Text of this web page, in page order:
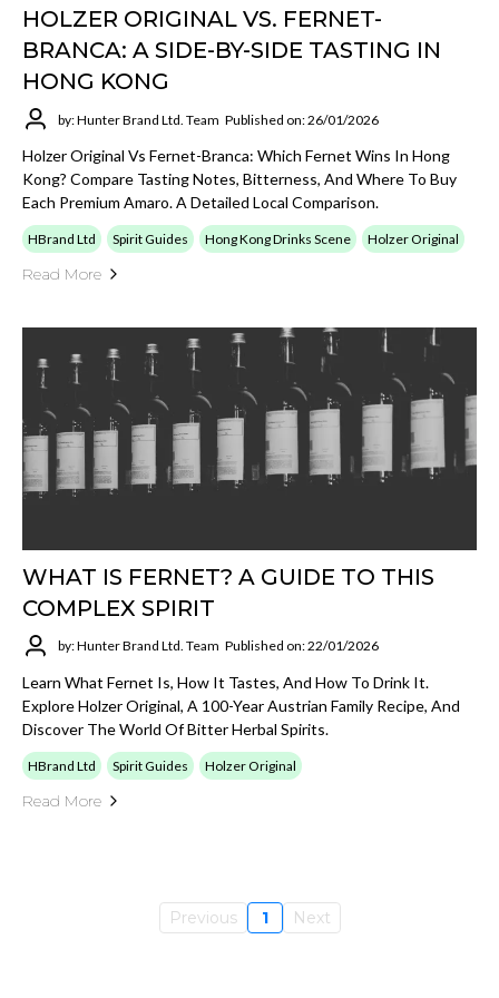
HOLZER ORIGINAL VS. FERNET-
BRANCA: A SIDE-BY-SIDE TASTING IN
HONG KONG
by: Hunter Brand Ltd. Team Published on: 26/01/2026
Holzer Original Vs Fernet-Branca: Which Fernet Wins In Hong
Kong? Compare Tasting Notes, Bitterness, And Where To Buy
Each Premium Amaro. A Detailed Local Comparison.
HBrand Ltd Spirit Guides Hong Kong Drinks Scene Holzer Original
Read More
WHAT IS FERNET? A GUIDE TO THIS
COMPLEX SPIRIT
by: Hunter Brand Ltd. Team Published on: 22/01/2026
Learn What Fernet Is, How It Tastes, And How To Drink It.
Explore Holzer Original, A 100-Year Austrian Family Recipe, And
Discover The World Of Bitter Herbal Spirits.
HBrand Ltd Spirit Guides Holzer Original
Read More
Previous 1 Next